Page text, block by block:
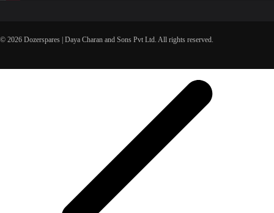
© 2026 Dozerspares | Daya Charan and Sons Pvt Ltd. All rights reserved.